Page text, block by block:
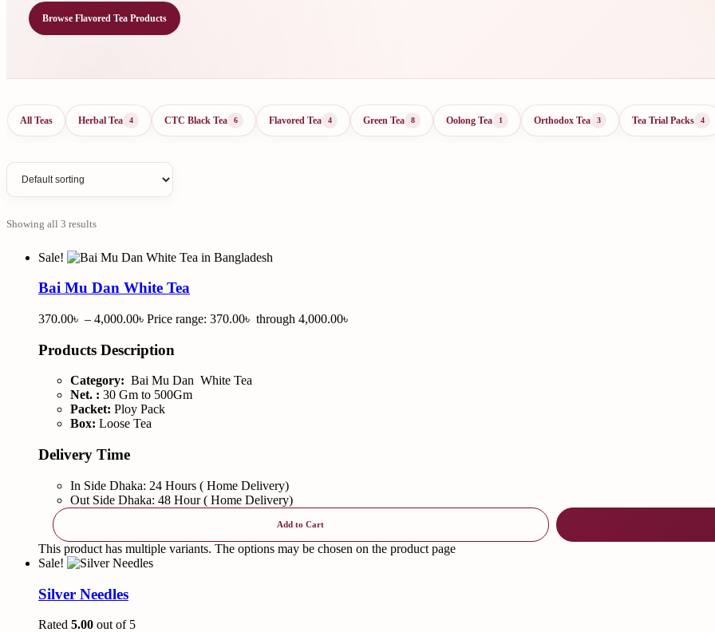
Browse Flavored Tea Products
All Teas Herbal Tea 4 CTC Black Tea 6 Flavored Tea 4 Green Tea 8 Oolong Tea 1 Orthodox Tea 3 Tea Trial Packs 4
Showing all 3 results
Sale!
Bai Mu Dan White Tea
370.00৳ – 4,000.00৳ Price range: 370.00৳ through 4,000.00৳
Products Description
Category: Bai Mu Dan White Tea
Net. : 30 Gm to 500Gm
Packet: Ploy Pack
Box: Loose Tea
Delivery Time
In Side Dhaka: 24 Hours ( Home Delivery)
Out Side Dhaka: 48 Hour ( Home Delivery)
Add to Cart
This product has multiple variants. The options may be chosen on the product page
Sale!
Silver Needles
Rated 5.00 out of 5